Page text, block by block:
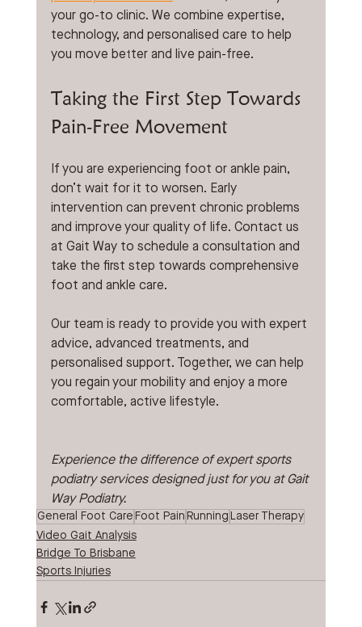
your go-to clinic. We combine expertise,
technology, and personalised care to help
you move better and live pain-free.
Taking the First Step Towards
Pain-Free Movement
If you are experiencing foot or ankle pain,
don’t wait for it to worsen. Early
intervention can prevent chronic problems
and improve your quality of life. Contact us
at Gait Way to schedule a consultation and
take the first step towards comprehensive
foot and ankle care.
Our team is ready to provide you with expert
advice, advanced treatments, and
personalised support. Together, we can help
you regain your mobility and enjoy a more
comfortable, active lifestyle.
Experience the difference of expert sports
podiatry services designed just for you at Gait
Way Podiatry.
General Foot Care Foot Pain Running Laser Therapy
Video Gait Analysis
Bridge To Brisbane
Sports Injuries